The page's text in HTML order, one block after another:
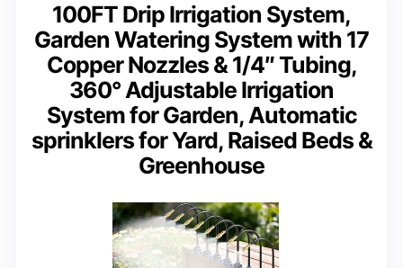
100FT Drip Irrigation System,
Garden Watering System with 17
Copper Nozzles & 1/4″ Tubing,
360° Adjustable Irrigation
System for Garden, Automatic
sprinklers for Yard, Raised Beds &
Greenhouse